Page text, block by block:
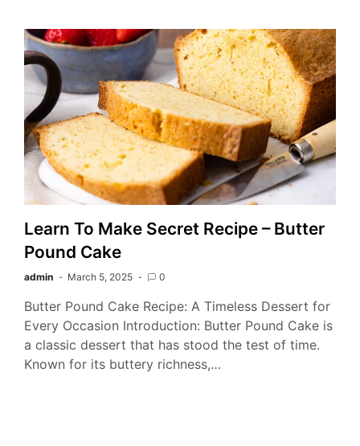
Learn To Make Secret Recipe – Butter
Pound Cake
admin March 5, 2025 0
Butter Pound Cake Recipe: A Timeless Dessert for
Every Occasion Introduction: Butter Pound Cake is
a classic dessert that has stood the test of time.
Known for its buttery richness,…